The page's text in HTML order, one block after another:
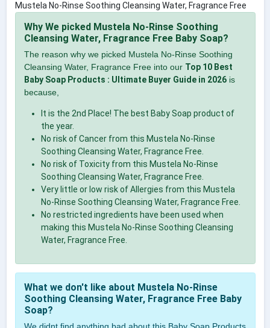
Mustela No-Rinse Soothing Cleansing Water, Fragrance Free
Why We picked Mustela No-Rinse Soothing
Cleansing Water, Fragrance Free Baby Soap?
The reason why we picked Mustela No-Rinse Soothing
Cleansing Water, Fragrance Free into our Top 10 Best
Baby Soap Products : Ultimate Buyer Guide in 2026is
because,
It is the 2nd Place! The best Baby Soap product of
the year.
No risk of Cancer from this Mustela No-Rinse
Soothing Cleansing Water, Fragrance Free.
No risk of Toxicity from this Mustela No-Rinse
Soothing Cleansing Water, Fragrance Free.
Very little or low risk of Allergies from this Mustela
No-Rinse Soothing Cleansing Water, Fragrance Free.
No restricted ingredients have been used when
making this Mustela No-Rinse Soothing Cleansing
Water, Fragrance Free.
What we don't like about Mustela No-Rinse
Soothing Cleansing Water, Fragrance Free Baby
Soap?